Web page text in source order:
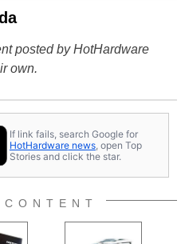
posted by HotHardware
own.
If link fails, search Google for
HotHardware news , open Top
Stories and click the star.